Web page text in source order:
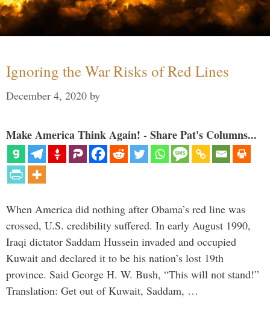
Ignoring the War Risks of Red Lines
December 4, 2020 by
Make America Think Again! - Share Pat's Columns...
When America did nothing after Obama’s red line was
crossed, U.S. credibility suffered. In early August 1990,
Iraqi dictator Saddam Hussein invaded and occupied
Kuwait and declared it to be his nation’s lost 19th
province. Said George H. W. Bush, “This will not stand!”
Translation: Get out of Kuwait, Saddam, …